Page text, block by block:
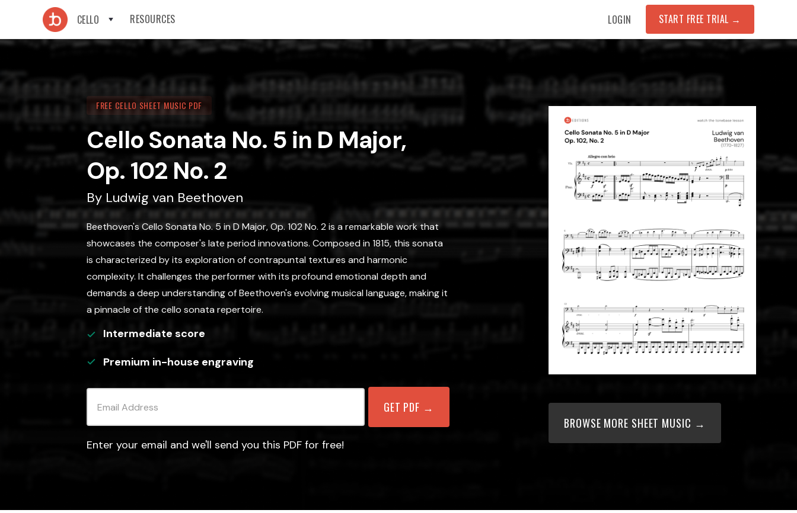
CELLO RESOURCES LOGIN START FREE TRIAL →
FREE CELLO SHEET MUSIC PDF
Cello Sonata No. 5 in D Major,
Op. 102 No. 2
By Ludwig van Beethoven
Beethoven's Cello Sonata No. 5 in D Major, Op. 102 No. 2 is a remarkable work that
showcases the composer's late period innovations. Composed in 1815, this sonata
is characterized by its exploration of contrapuntal textures and harmonic
complexity. It challenges the performer with its profound emotional depth and
demands a deep understanding of Beethoven's evolving musical language, making it
a pinnacle of the cello sonata repertoire.
Intermediate score
Premium in-house engraving
Enter your email and we'll send you this PDF for free!
BROWSE MORE SHEET MUSIC →